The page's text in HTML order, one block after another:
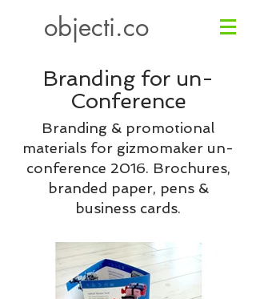
objecti.co
Branding for un-
Conference
Branding & promotional
materials for gizmomaker un-
conference 2016. Brochures,
branded paper, pens &
business cards.